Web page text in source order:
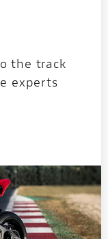
the track
experts